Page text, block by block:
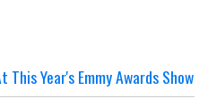
Year's Emmy Awards Show